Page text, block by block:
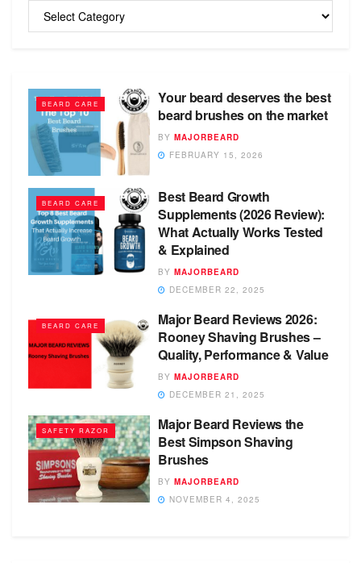
BEARD CARE
Your beard deserves the best
beard brushes on the market
BY MAJORBEARD
FEBRUARY 15, 2026
BEARD CARE
Best Beard Growth
Supplements (2026 Review):
What Actually Works Tested
& Explained
BY MAJORBEARD
DECEMBER 22, 2025
BEARD CARE
Major Beard Reviews 2026:
Rooney Shaving Brushes –
Quality, Performance & Value
BY MAJORBEARD
DECEMBER 21, 2025
SAFETY RAZOR
Major Beard Reviews the
Best Simpson Shaving
Brushes
BY MAJORBEARD
NOVEMBER 4, 2025